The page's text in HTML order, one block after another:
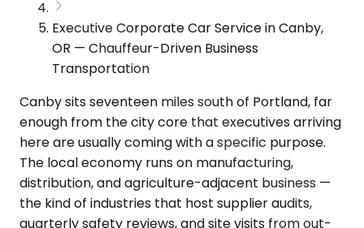
Executive Corporate Car Service in Canby,
OR — Chauffeur-Driven Business
Transportation
Canby sits seventeen miles south of Portland, far
enough from the city core that executives arriving
here are usually coming with a specific purpose.
The local economy runs on manufacturing,
distribution, and agriculture-adjacent business —
the kind of industries that host supplier audits,
quarterly safety reviews, and site visits from out-